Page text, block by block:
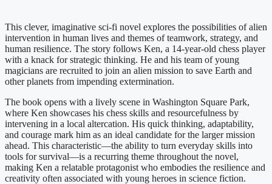
This clever, imaginative sci-fi novel explores the possibilities of alien
intervention in human lives and themes of teamwork, strategy, and
human resilience. The story follows Ken, a 14-year-old chess player
with a knack for strategic thinking. He and his team of young
magicians are recruited to join an alien mission to save Earth and
other planets from impending extermination.
The book opens with a lively scene in Washington Square Park,
where Ken showcases his chess skills and resourcefulness by
intervening in a local altercation. His quick thinking, adaptability,
and courage mark him as an ideal candidate for the larger mission
ahead. This characteristic—the ability to turn everyday skills into
tools for survival—is a recurring theme throughout the novel,
making Ken a relatable protagonist who embodies the resilience and
creativity often associated with young heroes in science fiction.